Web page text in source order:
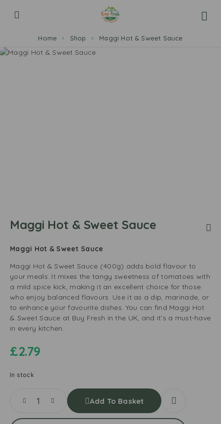
Home Shop Maggi Hot & Sweet Sauce
Maggi Hot & Sweet Sauce
Maggi Hot & Sweet Sauce
Maggi Hot & Sweet Sauce (400g) adds bold flavour to
your meals. It mixes the tangy sweetness of tomatoes with
a mild spice kick, making it an excellent choice for those
who enjoy balanced flavours. Use it as a dip, marinade, or
to enhance your favourite dishes. You can find Maggi Hot
& Sweet Sauce at Buy Fresh in the UK, and it’s a must-have
in every kitchen.
£2.79
In stock
Add To Basket